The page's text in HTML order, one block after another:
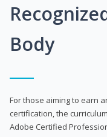
Body
For those aiming to earn
certification, the
Adobe Certified